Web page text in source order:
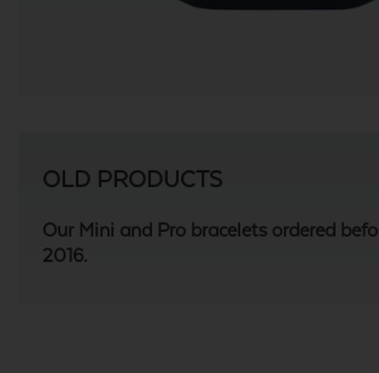
OLD PRODUCTS
Our Mini and Pro bracelets ordered
2016.